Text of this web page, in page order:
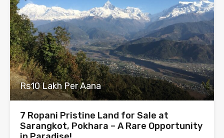
Rs10 Lakh Per Aana
7 Ropani Pristine Land for Sale at
Sarangkot, Pokhara – A Rare Opportunity